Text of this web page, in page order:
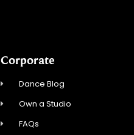
Corporate
Dance Blog
Own a Studio
FAQs